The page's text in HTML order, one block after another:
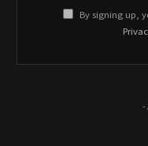
By signing up,
-